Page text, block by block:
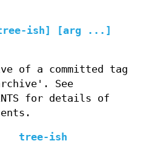
ish] [arg ...]
of a committed tag
See
for details of
tree-ish